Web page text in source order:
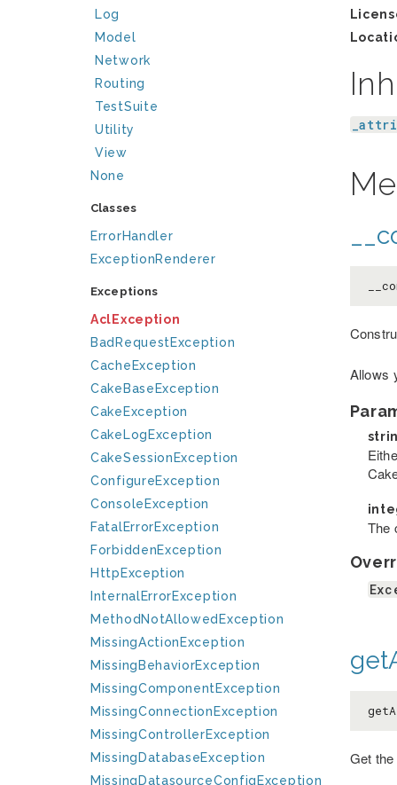
Log
Model
Network
Routing
TestSuite
Utility
View
None
Classes
ErrorHandler
ExceptionRenderer
Exceptions
AclException
BadRequestException
CacheException
CakeBaseException
CakeException
CakeLogException
CakeSessionException
ConfigureException
ConsoleException
FatalErrorException
ForbiddenException
HttpException
InternalErrorException
MethodNotAllowedException
MissingActionException
MissingBehaviorException
MissingComponentException
MissingConnectionException
MissingControllerException
MissingDatabaseException
MissingDatasourceConfigException
Allows
The
Get